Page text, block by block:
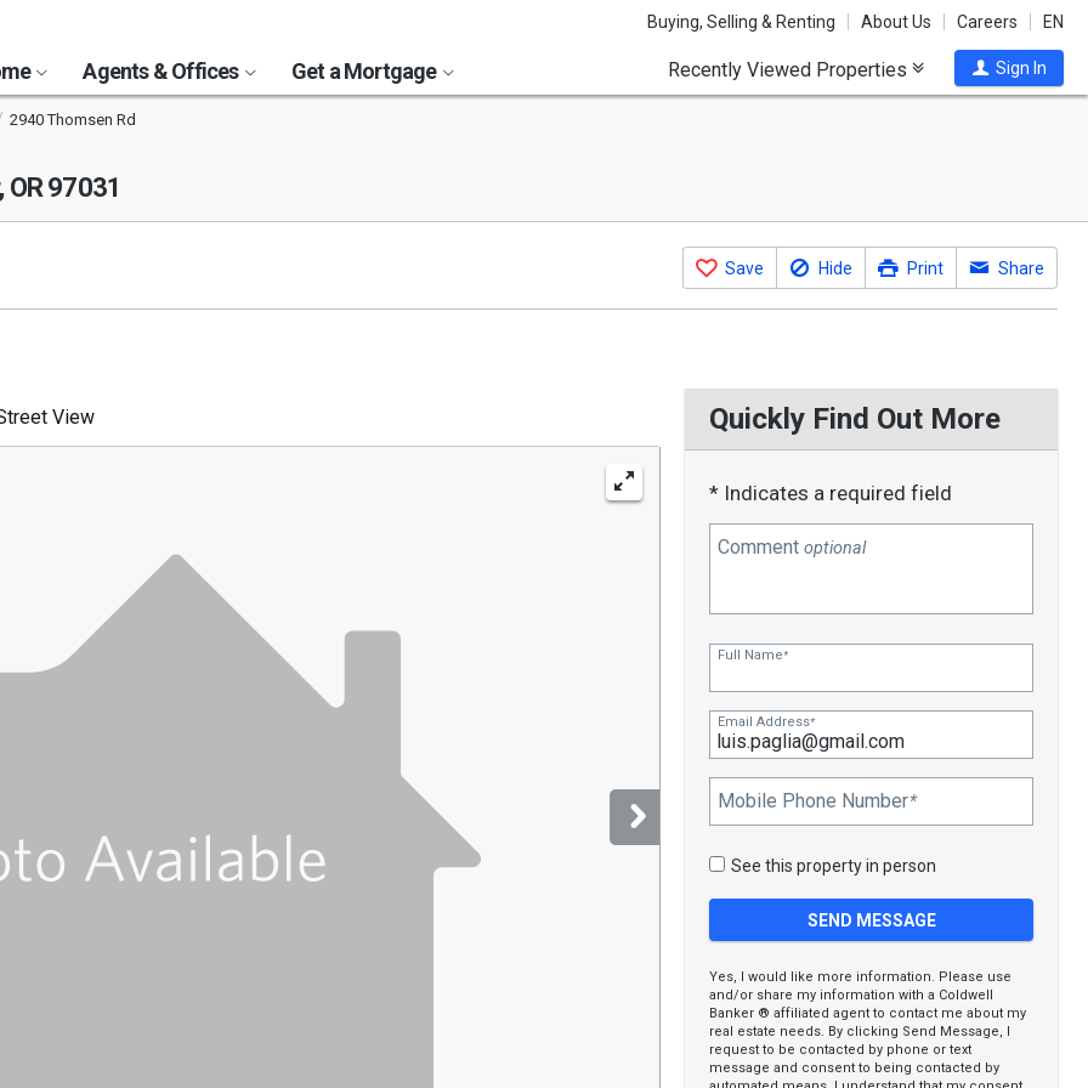
Buying, Selling & Renting About Us Careers EN
Agents & Offices Get a Mortgage Recently Viewed Properties Sign In
2940 Thomsen Rd
OR 97031
Save Hide Print Share
View Quickly Find Out More
* Indicates a required field
Commentoptional
Full Name*
Email Address*
Mobile Phone Number*
See this property in person
Yes, I would like more information. Please use
and/or share my information with a Coldwell
Banker ® affiliated agent to contact me about my
real estate needs. By clicking Send Message, I
request to be contacted by phone or text
message and consent to being contacted by